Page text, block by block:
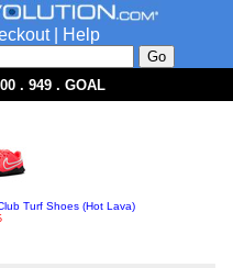
|
Help
. 949 . GOAL
Turf Shoes (Hot Lava)